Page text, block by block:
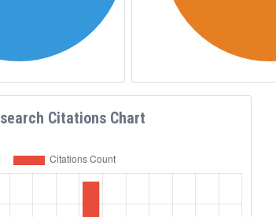
Citations Chart